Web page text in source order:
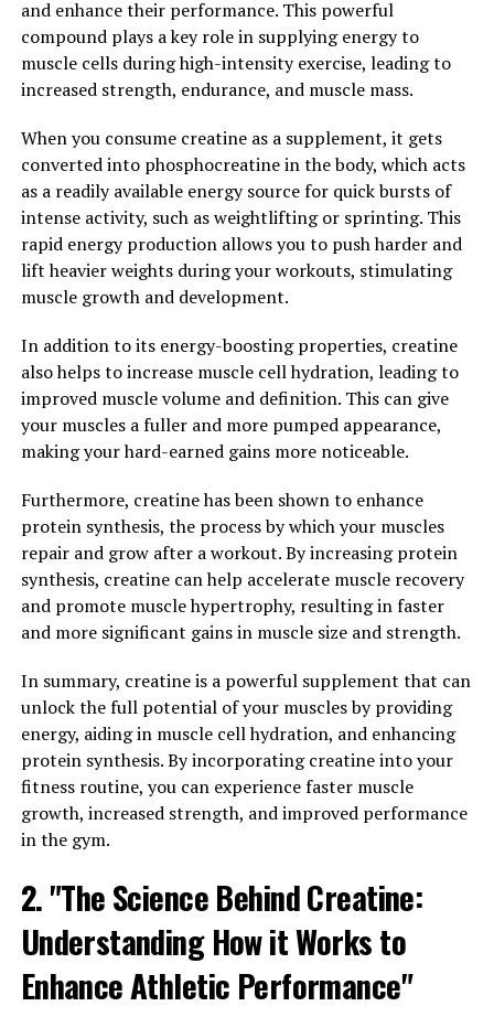
your overall well-being. Incorporating Hydrocurc into
your daily routine may be a simple yet effective way to
enhance your health and vitality.
2. "From Inflammation to
Immunity: How Hydrocurc Can
Boost Your Overall Health"
Hydrocurc, a powerful compound found in turmeric, has
been gaining popularity for its numerous health
boost your overall health is by reducing inflammation
and boosting immunity.
Inflammation is a natural response by the body to
protect itself from harm, such as infections or injuries.
health issues, including heart disease, diabetes, and
arthritis. Hydrocurc has been shown to have anti-
inflammatory properties, helping to reduce
inflammation in the body and prevent these chronic
conditions.
by supporting the body's natural defense mechanisms.
It has antioxidant properties that help protect cells
from damage caused by free radicals, which can weaken
the immune system. By incorporating Hydrocurc into
your daily routine, you can strengthen your immune
system and reduce the risk of getting sick.
help improve your overall health by reducing
inflammation and boosting immunity. Incorporating
Hydrocurc into your diet or taking supplements can
have a positive impact on your well-being and help you
live a healthier, more vibrant life.
and enhance their performance. This powerful
compound plays a key role in supplying energy to
muscle cells during high-intensity exercise, leading to
increased strength, endurance, and muscle mass.
When you consume creatine as a supplement, it gets
converted into phosphocreatine in the body, which acts
as a readily available energy source for quick bursts of
intense activity, such as weightlifting or sprinting. This
rapid energy production allows you to push harder and
lift heavier weights during your workouts, stimulating
muscle growth and development.
In addition to its energy-boosting properties, creatine
also helps to increase muscle cell hydration, leading to
improved muscle volume and definition. This can give
your muscles a fuller and more pumped appearance,
making your hard-earned gains more noticeable.
Furthermore, creatine has been shown to enhance
protein synthesis, the process by which your muscles
repair and grow after a workout. By increasing protein
synthesis, creatine can help accelerate muscle recovery
and promote muscle hypertrophy, resulting in faster
and more significant gains in muscle size and strength.
In summary, creatine is a powerful supplement that can
unlock the full potential of your muscles by providing
energy, aiding in muscle cell hydration, and enhancing
protein synthesis. By incorporating creatine into your
fitness routine, you can experience faster muscle
growth, increased strength, and improved performance
in the gym.
2. "The Science Behind Creatine:
Understanding How it Works to
Enhance Athletic Performance"